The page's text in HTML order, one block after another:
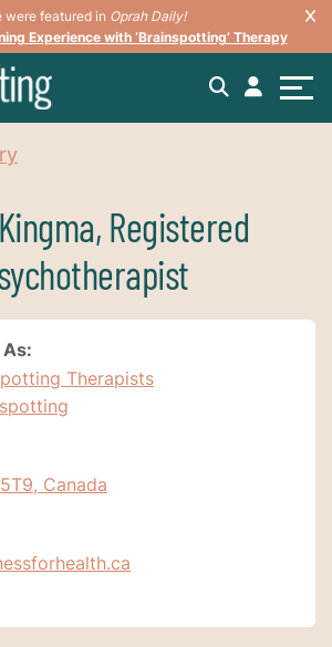
were featured in Oprah Daily!
Experience with ‘Brainspotting’ Therapy
Registered
Therapists
Canada